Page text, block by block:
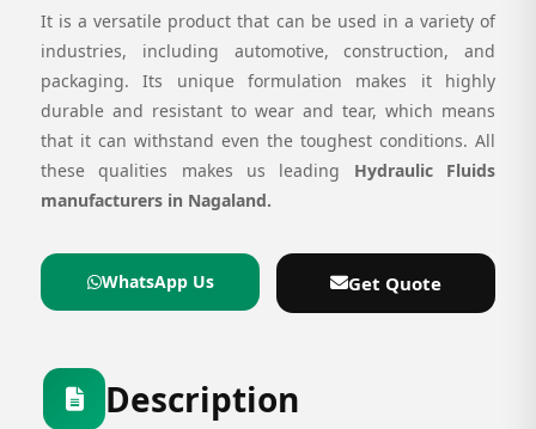
It is a versatile product that can be used in a variety of
industries, including automotive, construction, and
packaging. Its unique formulation makes it highly
durable and resistant to wear and tear, which means
that it can withstand even the toughest conditions. All
these qualities makes us leading Hydraulic Fluids
manufacturers in Nagaland.
WhatsApp Us Get Quote
Description